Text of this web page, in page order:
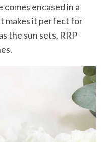
encased in a
makes it perfect for
the sun sets. RRP